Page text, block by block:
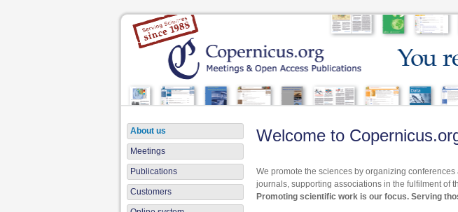
About us
Meetings
Publications
Customers
Welcome to
We promote the sciences by organizing
journals, supporting associations in the fulfilment of
Promoting scientific work is our focus. Serving